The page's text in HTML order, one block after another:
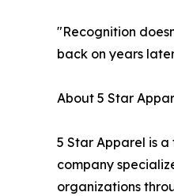
"Recognition
back on years
About 5 Star
5 Star Apparel is
company
organizations